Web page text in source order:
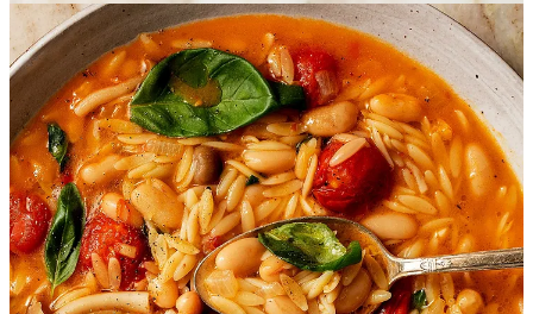
Ingredients
8 ounces mushrooms, sliced or torn depending on the variety
1 tablespoon extra virgin olive oil
1 yellow onion, peeled and minced
A pinch of dry thyme to taste
4 cloves garlic, peeled and minced